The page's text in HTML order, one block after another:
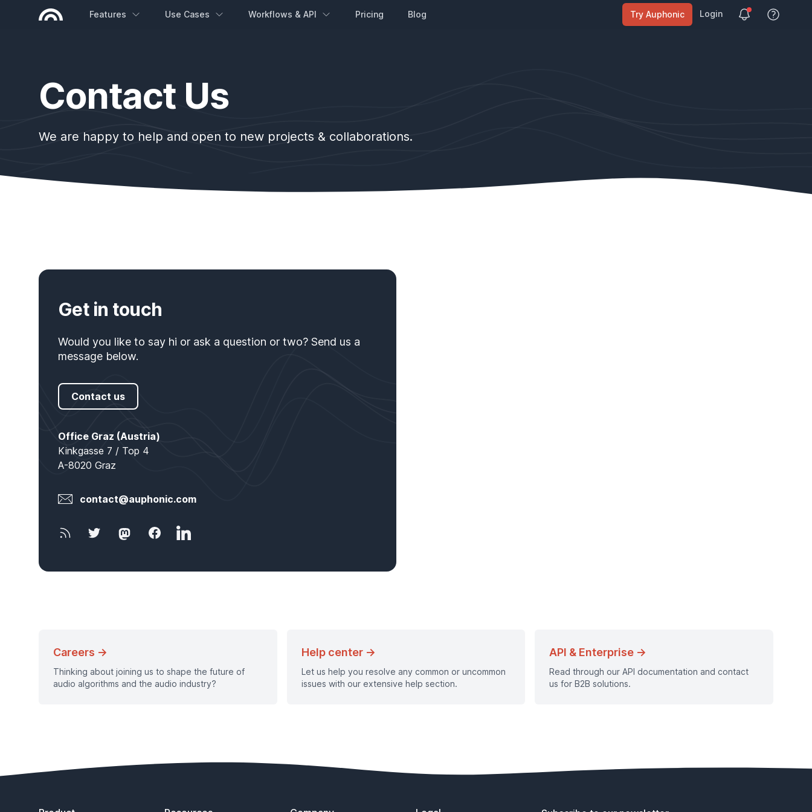
Features Use Cases Workflows & API Pricing Blog Try Auphonic Login
View Help
Contact Us
We are happy to help and open to new projects & collaborations.
Get in touch
Would you like to say hi or ask a question or two? Send us a
message below.
Contact us
Office Locations
Office Graz (Austria)
Kinkgasse 7 / Top 4
A-8020 Graz
contact@auphonic.com
NewsletterTwitter MastodonFacebookLinkedIn
Careers →
Thinking about joining us to shape the future of
audio algorithms and the audio industry?
Help center →
Let us help you resolve any common or uncommon
issues with our extensive help section.
API & Enterprise →
Read through our API documentation and contact
us for B2B solutions.